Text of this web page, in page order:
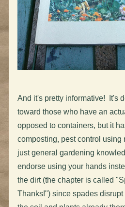
And it's pretty informative! It's
toward those who have an
opposed to containers, but it
composting, pest control using
just general gardening
endorse using your hands
the dirt (the chapter is called
Thanks!") since spades